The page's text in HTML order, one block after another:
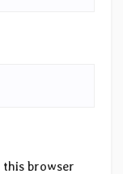
this browser